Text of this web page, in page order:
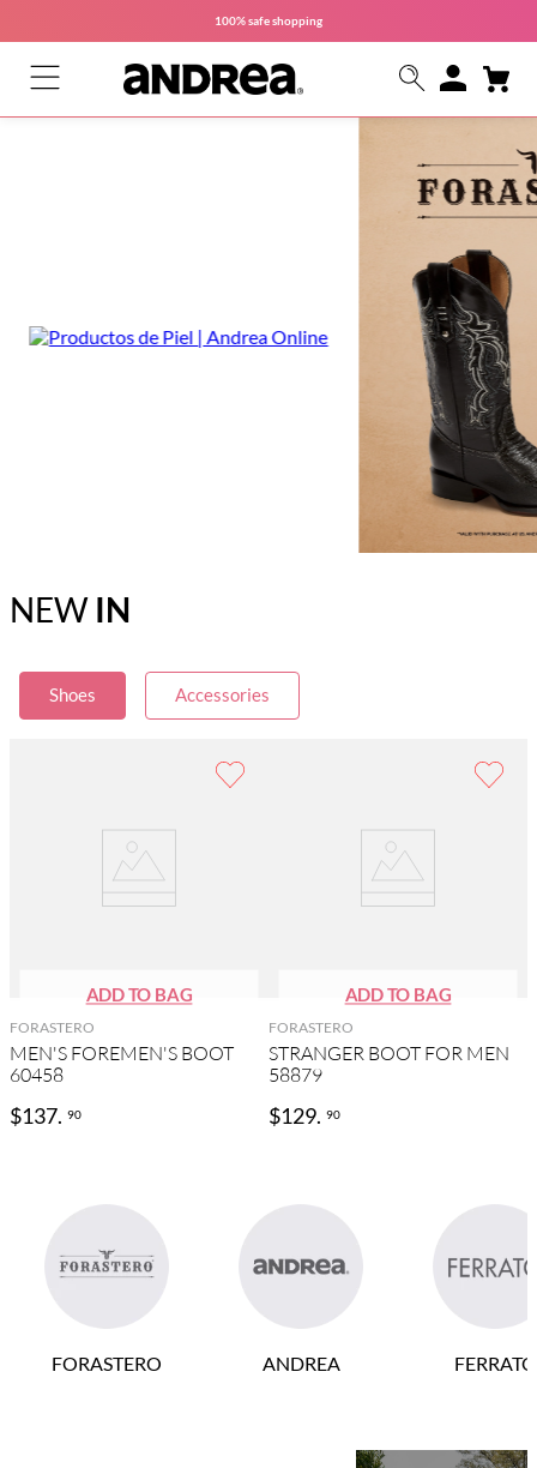
100% safeshopping
NEW IN
Shoes Accessories
FORASTERO
MEN'S FOREMEN'S BOOT
60458
$137. 90
FORASTERO
STRANGER BOOT FOR MEN
58879
$129. 90
FORASTERO ANDREA FERRATO